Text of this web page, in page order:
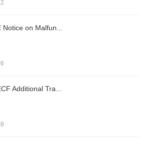
Notice on Malfun...
Additional Tra...